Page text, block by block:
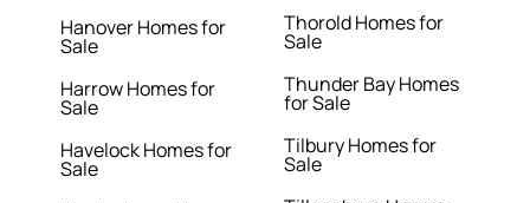
Hanover Homes for
Sale
Harrow Homes for
Sale
Havelock Homes for
Sale
Thorold Homes for
Sale
Thunder Bay Homes
for Sale
Tilbury Homes for
Sale